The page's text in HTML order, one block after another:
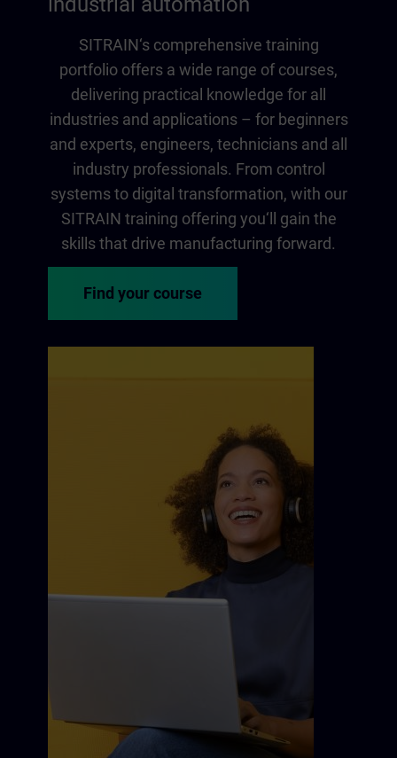
SITRAIN‘s comprehensive training
portfolio offers a wide range of courses,
delivering practical knowledge for all
industries and applications – for beginners
and experts, engineers, technicians and all
industry professionals. From control
systems to digital transformation, with our
SITRAIN training offering you‘ll gain the
skills that drive manufacturing forward.
Find your course